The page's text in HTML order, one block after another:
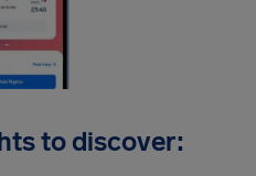
to discover: